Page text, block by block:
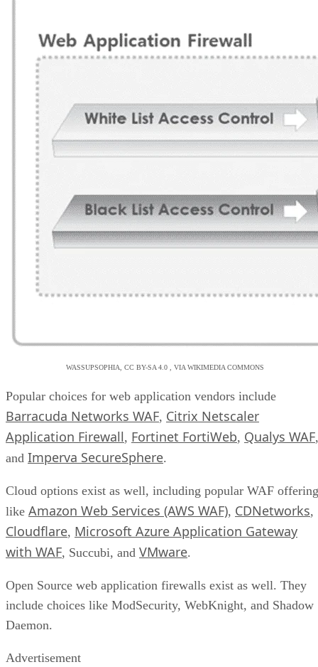
WASSUPSOPHIA, CC BY-SA 4.0 , VIA WIKIMEDIA COMMONS
Popular choices for web application vendors include
Barracuda Networks WAF, Citrix Netscaler
Application Firewall, Fortinet FortiWeb, Qualys WAF,
and Imperva SecureSphere.
Cloud options exist as well, including popular WAF
like Amazon Web Services (AWS WAF), CDNetworks,
Cloudflare, Microsoft Azure Application Gateway
with WAF, Succubi, and VMware.
Open Source web application firewalls exist as well. They
include choices like ModSecurity, WebKnight, and Shadow
Daemon.
Advertisement